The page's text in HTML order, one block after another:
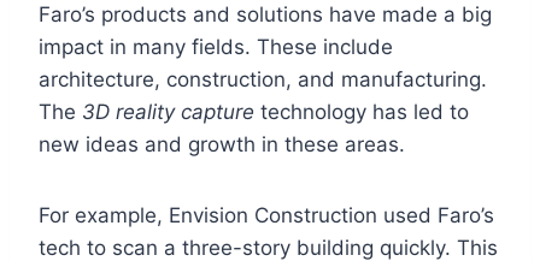
Faro’s products and solutions have made a big
impact in many fields. These include
architecture, construction, and manufacturing.
The 3D reality capture technology has led to
new ideas and growth in these areas.
For example, Envision Construction used Faro’s
tech to scan a three-story building quickly. This